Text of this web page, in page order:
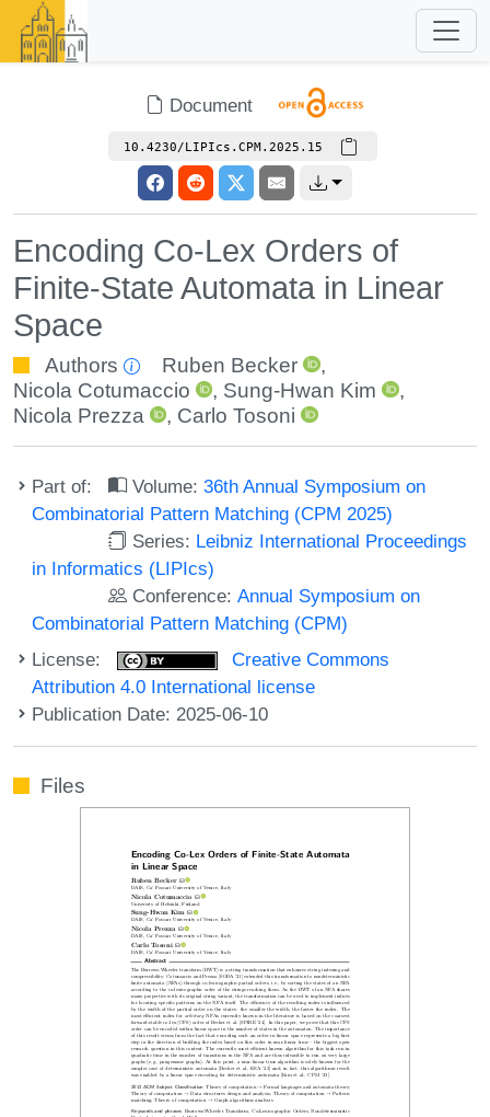
Document
10.4230/LIPIcs.CPM.2025.15
Encoding Co-Lex Orders of
Finite-State Automata in Linear
Space
Authors Ruben Becker
,
Nicola Cotumaccio
, Sung-Hwan Kim
,
Nicola Prezza
, Carlo Tosoni
Part of: Volume:36th Annual Symposium on
Combinatorial Pattern Matching (CPM 2025)
Series: Leibniz International Proceedings
in Informatics (LIPIcs)
Conference:Annual Symposium on
Combinatorial Pattern Matching (CPM)
License:
Creative Commons
Attribution 4.0 International license
Publication Date: 2025-06-10
Files